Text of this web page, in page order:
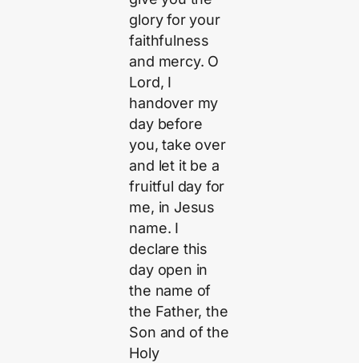
glory for your
faithfulness
and mercy. O
Lord, I
handover my
day before
you, take over
and let it be a
fruitful day for
me, in Jesus
name. I
declare this
day open in
the name of
the Father, the
Son and of the
Holy